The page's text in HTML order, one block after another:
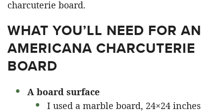
WHAT YOU’LL NEED FOR AN
AMERICANA CHARCUTERIE
BOARD
A board surface
I used a marble board, 24×24 inches